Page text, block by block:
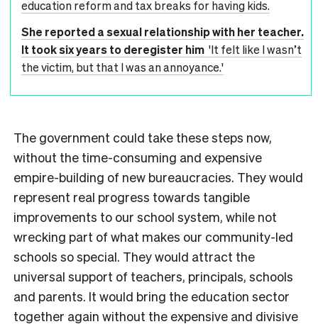
education reform and tax breaks for having kids.
She reported a sexual relationship with her teacher.
It took six years to deregister him 'It felt like I wasn’t
the victim, but that I was an annoyance.'
The government could take these steps now,
without the time-consuming and expensive
empire-building of new bureaucracies. They would
represent real progress towards tangible
improvements to our school system, while not
wrecking part of what makes our community-led
schools so special. They would attract the
universal support of teachers, principals, schools
and parents. It would bring the education sector
together again without the expensive and divisive